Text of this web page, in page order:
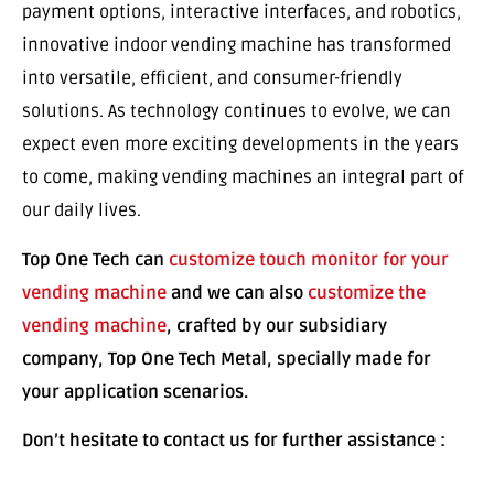
payment options, interactive interfaces, and robotics,
innovative indoor vending machine has transformed
into versatile, efficient, and consumer-friendly
solutions. As technology continues to evolve, we can
expect even more exciting developments in the years
to come, making vending machines an integral part of
our daily lives.
Top One Tech can customize touch monitor for your
vending machine and we can also customize the
vending machine, crafted by our subsidiary
company, Top One Tech Metal, specially made for
your application scenarios.
Don’t hesitate to contact us for further assistance :